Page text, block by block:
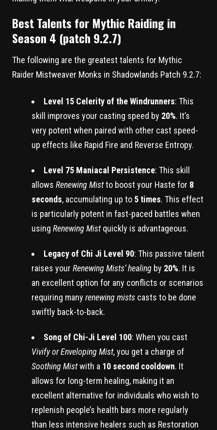
Best Talents for Mythic Raiding in
Season 4 (patch 9.2.7)
The following are the greatest talents for Mythic
Raider Mistweaver Monks in Shadowlands Patch 9.2.7:
Level 15 Celerity of the Windrunners: This
skill improves your casting speed by 20%. It’s
very potent when paired with other cast speed-
up effects like Rapid Fire and Reverse Entropy.
Level 75 Maniacal Persistence: This skill
allows Renewing Mistto boost your Haste for 8
seconds, accumulating up to 5 times. This effect
is particularly potent in fast-paced battles when
using Renewing Mistquickly is advantageous.
Legacy of Chi Ji Level 90: This passive talent
raises your Renewing Mists’ healing by 20%. It is
an excellent option for any conflicts or scenarios
requiring many renewing mists casts to be done
swiftly back-to-back.
Song of Chi-Ji Level 100: When you cast
Vivify or Enveloping Mist, you get a charge of
Soothing Mistwith a 10 second cooldown. It
allows for long-term healing, making it an
excellent alternative for individuals who wish to
replenish people’s health bars more regularly
than less intensive healers such as Restoration